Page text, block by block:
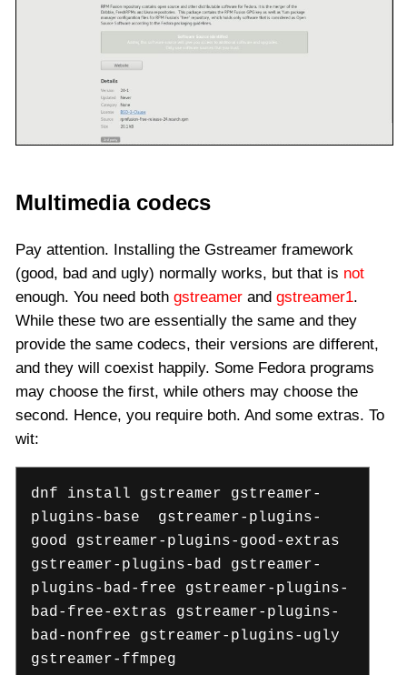
Multimedia codecs
Pay attention. Installing the Gstreamer framework
(good, bad and ugly) normally works, but that is not
enough. You need both gstreamer and gstreamer1.
While these two are essentially the same and they
provide the same codecs, their versions are different,
and they will coexist happily. Some Fedora programs
may choose the first, while others may choose the
second. Hence, you require both. And some extras. To
wit:
dnf install gstreamer gstreamer-
plugins-base gstreamer-plugins-
good gstreamer-plugins-good-extras
gstreamer-plugins-bad gstreamer-
plugins-bad-free gstreamer-plugins-
bad-free-extras gstreamer-plugins-
bad-nonfree gstreamer-plugins-ugly
gstreamer-ffmpeg